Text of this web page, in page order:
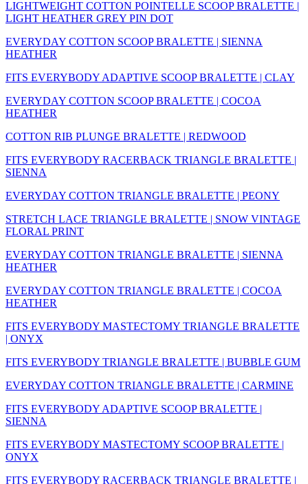
LIGHTWEIGHT COTTON POINTELLE SCOOP BRALETTE |
LIGHT HEATHER GREY PIN DOT
EVERYDAY COTTON SCOOP BRALETTE | SIENNA
HEATHER
FITS EVERYBODY ADAPTIVE SCOOP BRALETTE | CLAY
EVERYDAY COTTON SCOOP BRALETTE | COCOA
HEATHER
COTTON RIB PLUNGE BRALETTE | REDWOOD
FITS EVERYBODY RACERBACK TRIANGLE BRALETTE |
SIENNA
EVERYDAY COTTON TRIANGLE BRALETTE | PEONY
STRETCH LACE TRIANGLE BRALETTE | SNOW VINTAGE
FLORAL PRINT
EVERYDAY COTTON TRIANGLE BRALETTE | SIENNA
HEATHER
EVERYDAY COTTON TRIANGLE BRALETTE | COCOA
HEATHER
FITS EVERYBODY MASTECTOMY TRIANGLE BRALETTE
| ONYX
FITS EVERYBODY TRIANGLE BRALETTE | BUBBLE GUM
EVERYDAY COTTON TRIANGLE BRALETTE | CARMINE
FITS EVERYBODY ADAPTIVE SCOOP BRALETTE |
SIENNA
FITS EVERYBODY MASTECTOMY SCOOP BRALETTE |
ONYX
FITS EVERYBODY RACERBACK TRIANGLE BRALETTE |